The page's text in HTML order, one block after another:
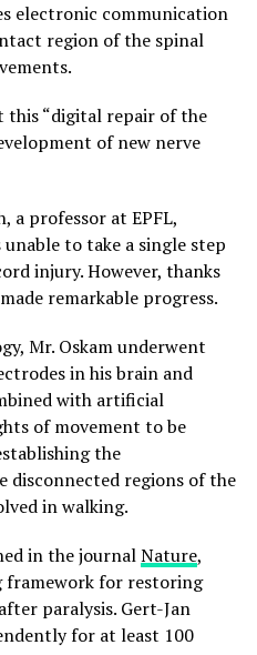
electronic communication
region of the spinal
this “digital repair of the
of new nerve
a professor at EPFL,
to take a single step
injury. However, thanks
remarkable progress.
Mr. Oskam underwent
in his brain and
with artificial
of movement to be
the
disconnected regions of the
in walking.
in the journalNature,
framework for restoring
paralysis. Gert-Jan
for at least 100